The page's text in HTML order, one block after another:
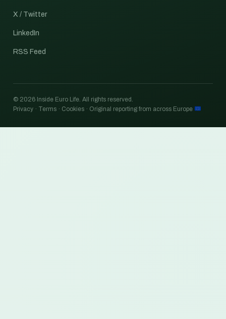
X / Twitter
LinkedIn
RSS Feed
© 2026 Inside Euro Life. All rights reserved.
Privacy · Terms · Cookies · Original reporting from across Europe